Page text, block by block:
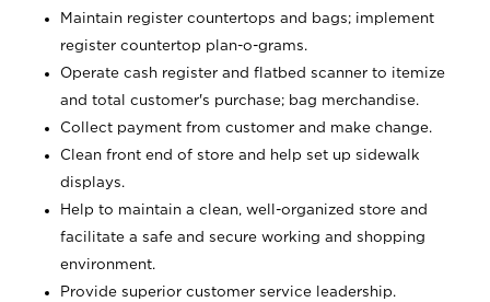
Maintain register countertops and bags; implement
register countertop plan-o-grams.
Operate cash register and flatbed scanner to itemize
and total customer's purchase; bag merchandise.
Collect payment from customer and make change.
Clean front end of store and help set up sidewalk
displays.
Help to maintain a clean, well-organized store and
facilitate a safe and secure working and shopping
environment.
Provide superior customer service leadership.